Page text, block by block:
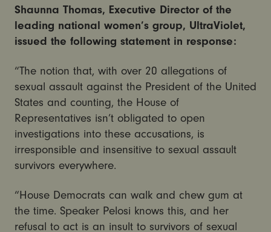
Shaunna Thomas, Executive Director of the
leading national women’s group, UltraViolet,
issued the following statement in response:
“The notion that, with over 20 allegations of
sexual assault against the President of the United
States and counting, the House of
Representatives isn’t obligated to open
investigations into these accusations, is
irresponsible and insensitive to sexual assault
survivors everywhere.
“House Democrats can walk and chew gum at
the time. Speaker Pelosi knows this, and her
refusal to act is an insult to survivors of sexual